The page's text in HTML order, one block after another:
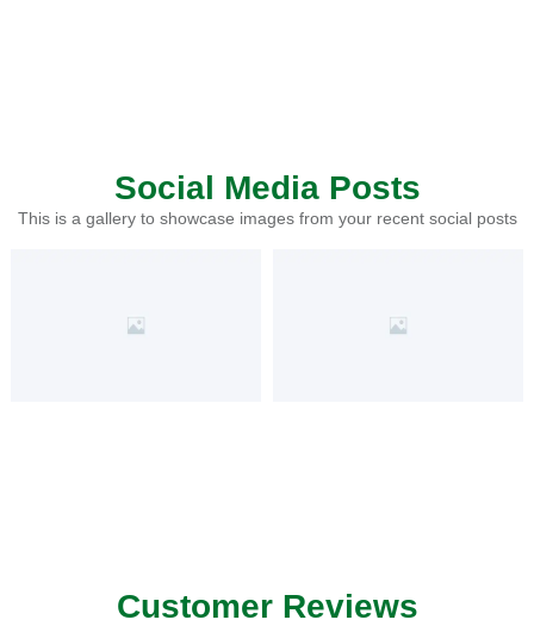
Social Media Posts
This is a gallery to showcase images from your recent social posts
Customer Reviews